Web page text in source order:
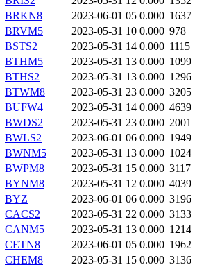
BRKN8
2023-06-01 05 0.000 1637
BRVM5
2023-05-31 10 0.000 978
BSTS2
2023-05-31 14 0.000 1115
BTHM5
2023-05-31 13 0.000 1099
BTHS2
2023-05-31 13 0.000 1296
BTWM8
2023-05-31 23 0.000 3205
BUFW4
2023-05-31 14 0.000 4639
BWDS2
2023-05-31 23 0.000 2001
BWLS2
2023-06-01 06 0.000 1949
BWNM5
2023-05-31 13 0.000 1024
BWPM8
2023-05-31 15 0.000 3117
BYNM8
2023-05-31 12 0.000 4039
BYZ
2023-06-01 06 0.000 3196
CACS2
2023-05-31 22 0.000 3133
CANM5
2023-05-31 13 0.000 1214
CETN8
2023-06-01 05 0.000 1962
CHEM8
2023-05-31 15 0.000 3136